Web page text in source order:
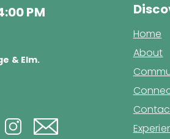
PM
& Elm.
Home
About